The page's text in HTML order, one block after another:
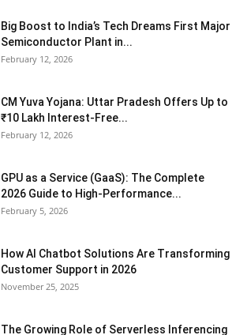
Big Boost to India’s Tech Dreams First Major
Semiconductor Plant in...
February 12, 2026
CM Yuva Yojana: Uttar Pradesh Offers Up to
₹10 Lakh Interest-Free...
February 12, 2026
GPU as a Service (GaaS): The Complete
2026 Guide to High-Performance...
February 5, 2026
How AI Chatbot Solutions Are Transforming
Customer Support in 2026
November 25, 2025
The Growing Role of Serverless Inferencing